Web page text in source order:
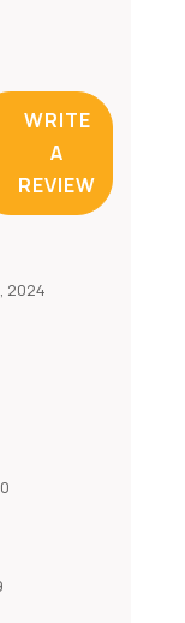
WRITE
A
REVIEW
2024